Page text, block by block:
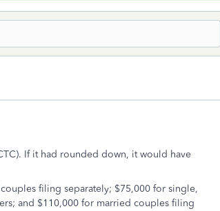
If it had rounded down, it would have
filing separately; $75,000 for single,
and $110,000 for married couples filing